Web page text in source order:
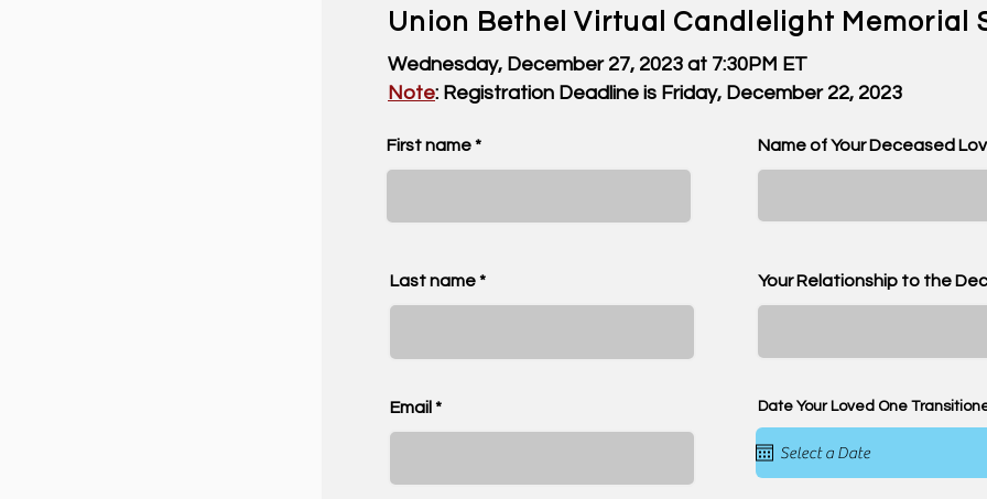
Union Bethel Virtual Candlelight Memorial
Wednesday, December 27, 2023 at 7:30PM ET
Note: Registration Deadline is Friday, December 22, 2023
First name
Last name
Email
Name of Your Deceased
Your Relationship to the
Date Your Loved One